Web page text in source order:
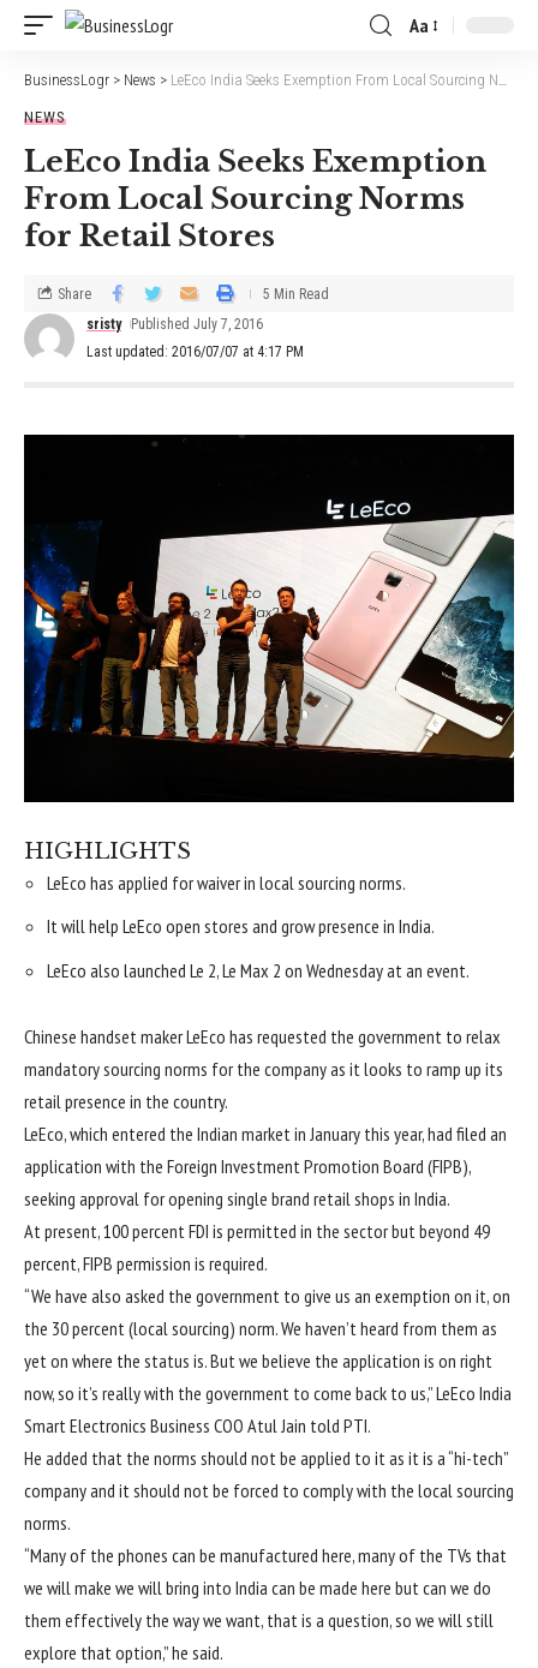
Aa
BusinessLogr > News > LeEco India Seeks Exemption From Local Sourcing Norms for Retail Stores
NEWS
LeEco India Seeks Exemption
From Local Sourcing Norms
for Retail Stores
Last updated: 2016/07/07 at 4:17 PM
sristy Published July 7, 2016
Share 5 Min Read
HIGHLIGHTS
LeEco has applied for waiver in local sourcing norms.
It will help LeEco open stores and grow presence in India.
LeEco also launched Le 2, Le Max 2 on Wednesday at an event.
Chinese handset maker LeEco has requested the government to relax
mandatory sourcing norms for the company as it looks to ramp up its
retail presence in the country.
LeEco, which entered the Indian market in January this year, had filed an
application with the Foreign Investment Promotion Board (FIPB),
seeking approval for opening single brand retail shops in India.
At present, 100 percent FDI is permitted in the sector but beyond 49
percent, FIPB permission is required.
“We have also asked the government to give us an exemption on it, on
the 30 percent (local sourcing) norm. We haven’t heard from them as
yet on where the status is. But we believe the application is on right
now, so it’s really with the government to come back to us,” LeEco India
Smart Electronics Business COO Atul Jain told PTI.
He added that the norms should not be applied to it as it is a “hi-tech”
company and it should not be forced to comply with the local sourcing
norms.
“Many of the phones can be manufactured here, many of the TVs that
we will make we will bring into India can be made here but can we do
them effectively the way we want, that is a question, so we will still
explore that option,” he said.